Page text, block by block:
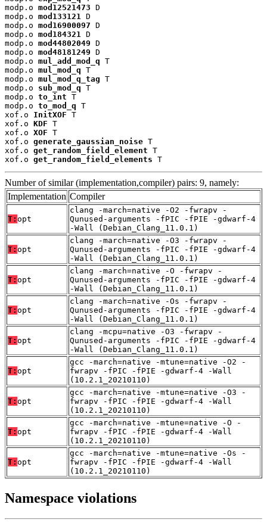
modp.o mod12521473 D
modp.o mod133121
D
modp.o mod16900097 D
modp.o mod184321
D
modp.o mod44802049 D
modp.o mod48181249 D
modp.o mul_add_mod_q T
modp.o mul_mod_q T
modp.o mul_mod_q_tag T
modp.o sub_mod_q T
modp.o to_int T
modp.o to_mod_q T
xof.o InitXOF T
xof.o KDF T
xof.o XOF T
xof.o generate_gaussian_noise T
xof.o get_random_field_element T
xof.o get_random_field_elements T
Number of similar (implementation,compiler) pairs: 9, namely:
Implementation Compiler
T: opt
clang -march=native -O2 -fwrapv -
Qunused-arguments -fPIC -fPIE -gdwarf-4
-Wall (Debian_Clang_11.0.1)
T: opt
clang -march=native -O3 -fwrapv -
Qunused-arguments -fPIC -fPIE -gdwarf-4
-Wall (Debian_Clang_11.0.1)
T: opt
clang -march=native -O -fwrapv -
Qunused-arguments -fPIC -fPIE -gdwarf-4
-Wall (Debian_Clang_11.0.1)
T: opt
clang -march=native -Os -fwrapv -
Qunused-arguments -fPIC -fPIE -gdwarf-4
-Wall (Debian_Clang_11.0.1)
T: opt
clang -mcpu=native -O3 -fwrapv -
Qunused-arguments -fPIC -fPIE -gdwarf-4
-Wall (Debian_Clang_11.0.1)
T: opt
gcc -march=native -mtune=native -O2 -
fwrapv -fPIC -fPIE -gdwarf-4 -Wall
(10.2.1_20210110)
T: opt
gcc -march=native -mtune=native -O3 -
fwrapv -fPIC -fPIE -gdwarf-4 -Wall
(10.2.1_20210110)
T: opt
gcc -march=native -mtune=native -O -
fwrapv -fPIC -fPIE -gdwarf-4 -Wall
(10.2.1_20210110)
T: opt
gcc -march=native -mtune=native -Os -
fwrapv -fPIC -fPIE -gdwarf-4 -Wall
(10.2.1_20210110)
Namespace violations